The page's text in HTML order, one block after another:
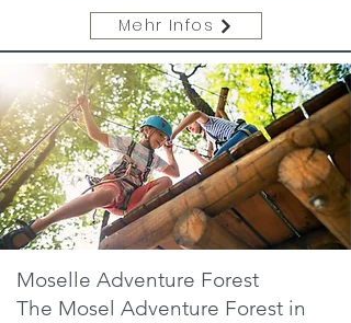
Mehr Infos
Moselle Adventure Forest
The Mosel Adventure Forest in